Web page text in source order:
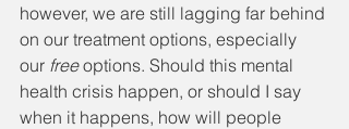
however, we are still lagging far behind
on our treatment options, especially
our free options. Should this mental
health crisis happen, or should I say
when it happens, how will people